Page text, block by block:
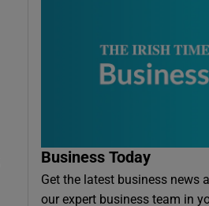
Business Today
Get the latest business news
our expert business team in